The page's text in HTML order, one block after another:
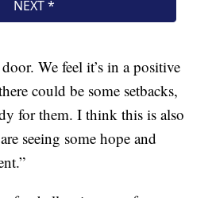
We feel it’s in a positive
could be some setbacks,
for them. I think this is also
seeing some hope and